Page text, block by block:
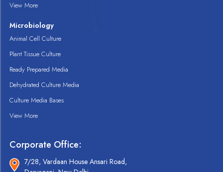
View More
Microbiology
Animal Cell Culture
Plant Tissue Culture
Ready Prepared Media
Dehydrated Culture Media
Culture Media Bases
View More
Corporate Office:
7/28, Vardaan House Ansari Road,